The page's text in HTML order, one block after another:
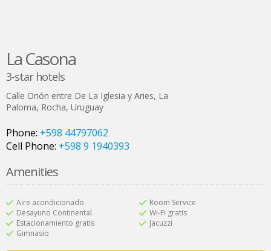
La Casona
3-star hotels
Calle Orión entre De La Iglesia y Aries, La
Paloma, Rocha, Uruguay
Phone: +598 44797062
Cell Phone: +598 9 1940393
Amenities
Aire acondicionado
Desayuno Continental
Estacionamiento gratis
Gimnasio
Room Service
Wi-Fi gratis
Jacuzzi